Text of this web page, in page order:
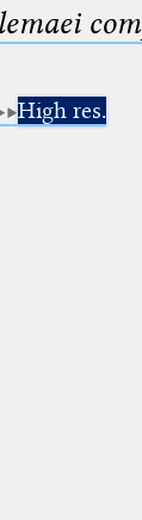
High res.